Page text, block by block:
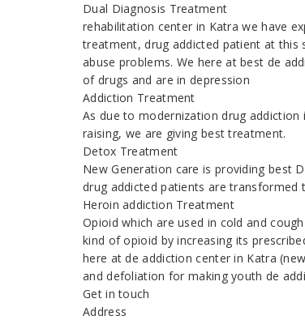
Dual Diagnosis Treatment
rehabilitation center in Katra we have
treatment, drug addicted patient at this
abuse problems. We here at best de
of drugs and are in depression
Addiction Treatment
As due to modernization drug
raising, we are giving best treatment.
Detox Treatment
New Generation care is providing best
drug addicted patients are transformed
Heroin addiction Treatment
Opioid which are used in cold and
kind of opioid by increasing its
here at de addiction center in Katra
and defoliation for making youth de
Get in touch
Address